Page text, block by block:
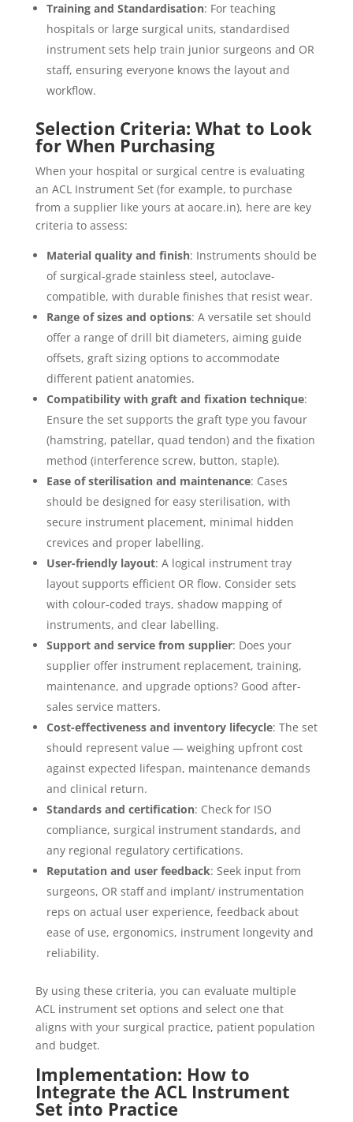
Training and Standardisation: For teaching
hospitals or large surgical units, standardised
instrument sets help train junior surgeons and OR
staff, ensuring everyone knows the layout and
workflow.
Selection Criteria: What to Look
for When Purchasing
When your hospital or surgical centre is evaluating
an ACL Instrument Set (for example, to purchase
from a supplier like yours at aocare.in), here are key
criteria to assess:
Material quality and finish: Instruments should be
of surgical-grade stainless steel, autoclave-
compatible, with durable finishes that resist wear.
Range of sizes and options: A versatile set should
offer a range of drill bit diameters, aiming guide
offsets, graft sizing options to accommodate
different patient anatomies.
Compatibility with graft and fixation technique:
Ensure the set supports the graft type you favour
(hamstring, patellar, quad tendon) and the fixation
method (interference screw, button, staple).
Ease of sterilisation and maintenance: Cases
should be designed for easy sterilisation, with
secure instrument placement, minimal hidden
crevices and proper labelling.
User-friendly layout: A logical instrument tray
layout supports efficient OR flow. Consider sets
with colour-coded trays, shadow mapping of
instruments, and clear labelling.
Support and service from supplier: Does your
supplier offer instrument replacement, training,
maintenance, and upgrade options? Good after-
sales service matters.
Cost-effectiveness and inventory lifecycle: The set
should represent value — weighing upfront cost
against expected lifespan, maintenance demands
and clinical return.
Standards and certification: Check for ISO
compliance, surgical instrument standards, and
any regional regulatory certifications.
Reputation and user feedback: Seek input from
surgeons, OR staff and implant/ instrumentation
reps on actual user experience, feedback about
ease of use, ergonomics, instrument longevity and
reliability.
By using these criteria, you can evaluate multiple
ACL instrument set options and select one that
aligns with your surgical practice, patient population
and budget.
Implementation: How to
Integrate the ACL Instrument
Set into Practice